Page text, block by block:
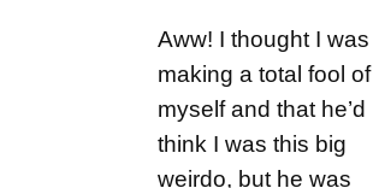
Aww! I thought I was
making a total fool of
myself and that he’d
think I was this big
weirdo, but he was